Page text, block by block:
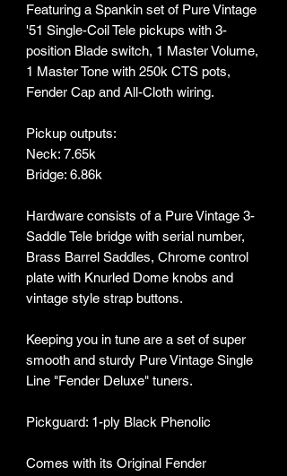
Featuring a Spankin set of Pure Vintage
'51 Single-Coil Tele pickups with 3-
position Blade switch, 1 Master Volume,
1 Master Tone with 250k CTS pots,
Fender Cap and All-Cloth wiring.
Pickup outputs:
Neck: 7.65k
Bridge: 6.86k
Hardware consists of a Pure Vintage 3-
Saddle Tele bridge with serial number,
Brass Barrel Saddles, Chrome control
plate with Knurled Dome knobs and
vintage style strap buttons.
Keeping you in tune are a set of super
smooth and sturdy Pure Vintage Single
Line "Fender Deluxe" tuners.
Pickguard: 1-ply Black Phenolic
Comes with its Original Fender